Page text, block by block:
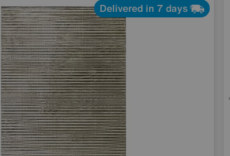
Delivered in 7 days